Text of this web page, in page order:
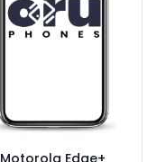
Motorola Edge+